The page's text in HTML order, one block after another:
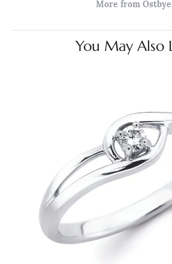
More from
You May Also